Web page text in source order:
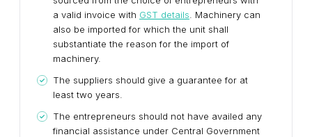
a valid invoice with GST details . Machinery can
also be imported for which the unit shall
substantiate the reason for the import of
machinery.
The suppliers should give a guarantee for at
least two years.
The entrepreneurs should not have availed any
financial assistance under Central Government